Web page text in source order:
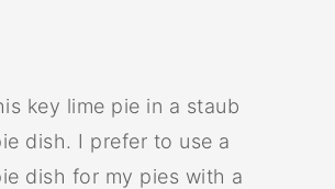
key lime pie in a staub
dish. I prefer to use a
dish for my pies with a